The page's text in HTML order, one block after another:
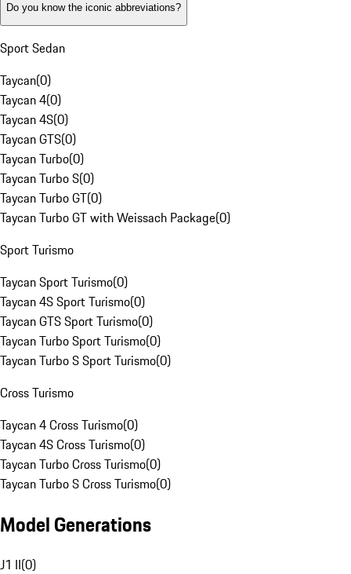
Do you know the iconic abbreviations?
Sport Sedan
Taycan(0)
Taycan 4(0)
Taycan 4S(0)
Taycan GTS(0)
Taycan Turbo(0)
Taycan Turbo S(0)
Taycan Turbo GT(0)
Taycan Turbo GT with Weissach Package(0)
Sport Turismo
Taycan Sport Turismo(0)
Taycan 4S Sport Turismo(0)
Taycan GTS Sport Turismo(0)
Taycan Turbo Sport Turismo(0)
Taycan Turbo S Sport Turismo(0)
Cross Turismo
Taycan 4 Cross Turismo(0)
Taycan 4S Cross Turismo(0)
Taycan Turbo Cross Turismo(0)
Taycan Turbo S Cross Turismo(0)
Model Generations
J1 II(0)